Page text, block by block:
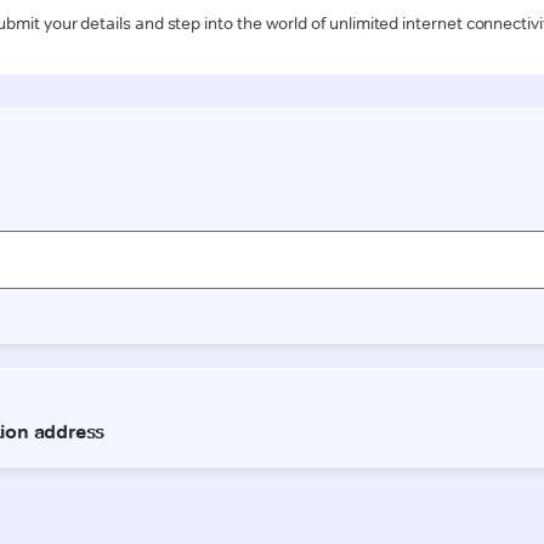
your details and step into the world of unlimited internet